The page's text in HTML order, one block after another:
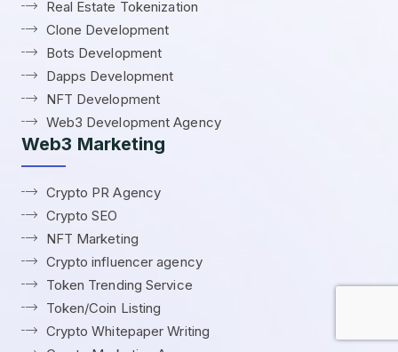
Real Estate Tokenization
Clone Development
Bots Development
Dapps Development
NFT Development
Web3 Development Agency
Web3 Marketing
Crypto PR Agency
Crypto SEO
NFT Marketing
Crypto influencer agency
Token Trending Service
Token/Coin Listing
Crypto Whitepaper Writing